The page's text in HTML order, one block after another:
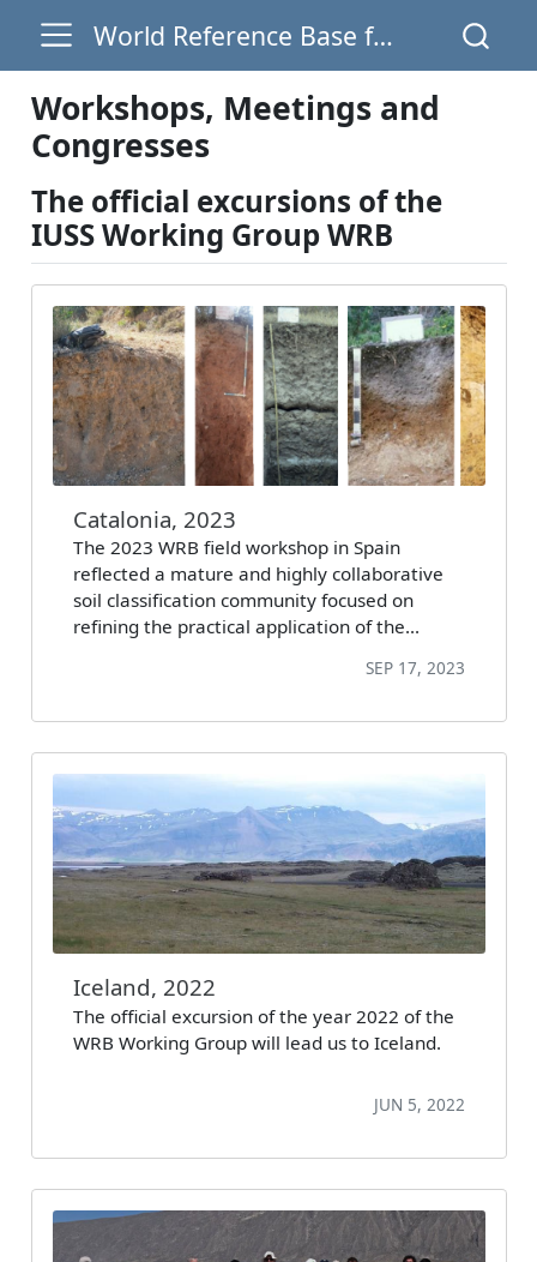
World Reference Base for Soil Resources
Workshops, Meetings and
Congresses
The official excursions of the
IUSS Working Group WRB
Catalonia, 2023
The 2023 WRB field workshop in Spain
reflected a mature and highly collaborative
soil classification community focused on
refining the practical application of the…
SEP 17, 2023
Iceland, 2022
The official excursion of the year 2022 of the
WRB Working Group will lead us to Iceland.
JUN 5, 2022